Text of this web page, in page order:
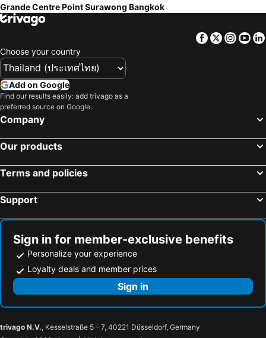
Grande Centre Point Surawong Bangkok
Facebook
Twitter
Choose your country
Add on Google
Find our results easily: add trivago as a
preferred source on Google.
Company
Our products
Terms and policies
Support
Sign in for member-exclusive benefits
Personalize your experience
Loyalty deals and member prices
Sign in
trivago N.V., Kesselstraße 5 – 7, 40221 Düsseldorf, Germany